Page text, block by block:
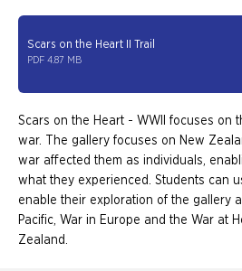
Scars on the Heart II Trail
PDF 4.87 MB
Scars on the Heart - WWII focuses on
war. The gallery focuses on New
war affected them as individuals,
what they experienced. Students can
enable their exploration of the gallery
Pacific, War in Europe and the War at
Zealand.